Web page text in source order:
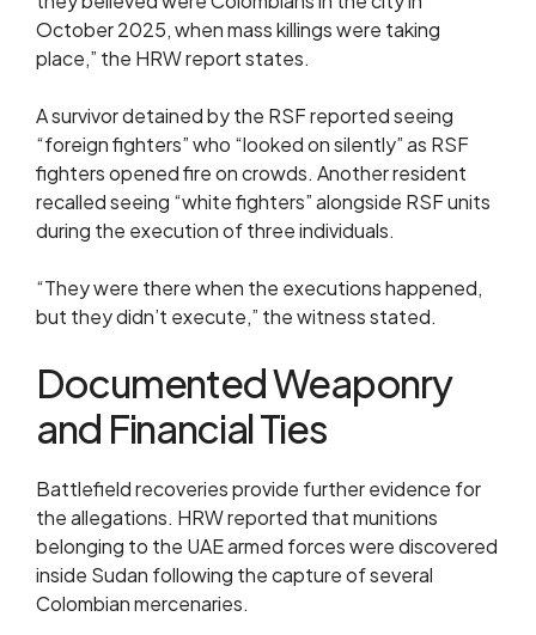
October 2025, when mass killings were taking
place,” the HRW report states.
A survivor detained by the RSF reported seeing
“foreign fighters” who “looked on silently” as RSF
fighters opened fire on crowds. Another resident
recalled seeing “white fighters” alongside RSF units
during the execution of three individuals.
“They were there when the executions happened,
but they didn’t execute,” the witness stated.
Documented Weaponry
and Financial Ties
Battlefield recoveries provide further evidence for
the allegations. HRW reported that munitions
belonging to the UAE armed forces were discovered
inside Sudan following the capture of several
Colombian mercenaries.